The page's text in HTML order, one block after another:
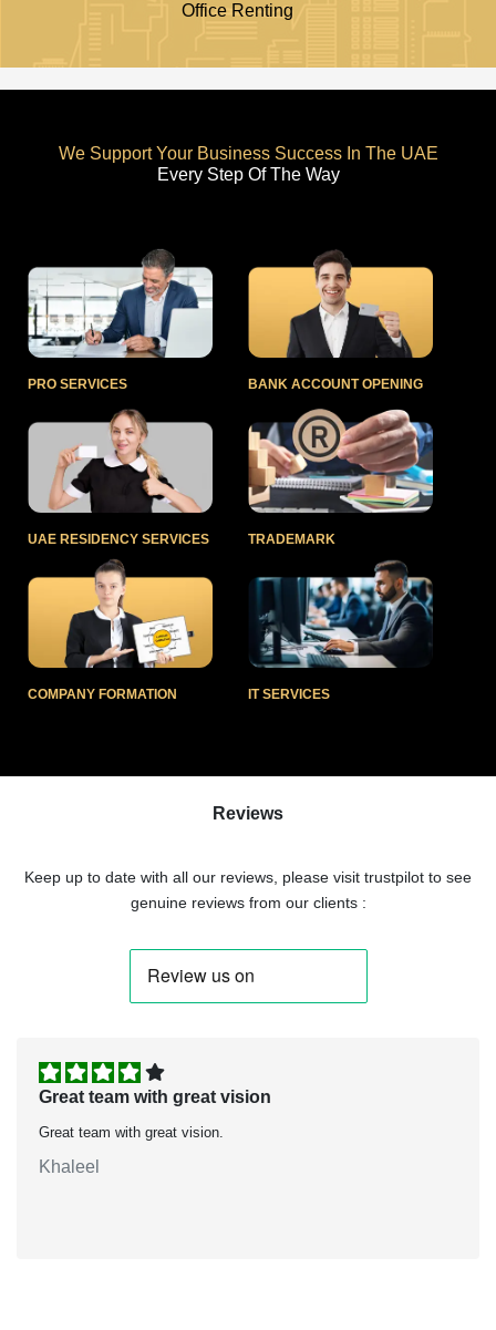
Office Renting
We Support Your Business Success In The UAE
Every Step Of The Way
PRO SERVICES BANK ACCOUNT OPENING
UAE RESIDENCY SERVICES TRADEMARK
COMPANY FORMATION IT SERVICES
Reviews
Keep up to date with all our reviews, please visit trustpilot to see
genuine reviews from our clients :
Great team with great vision
Great team with great vision.
Khaleel